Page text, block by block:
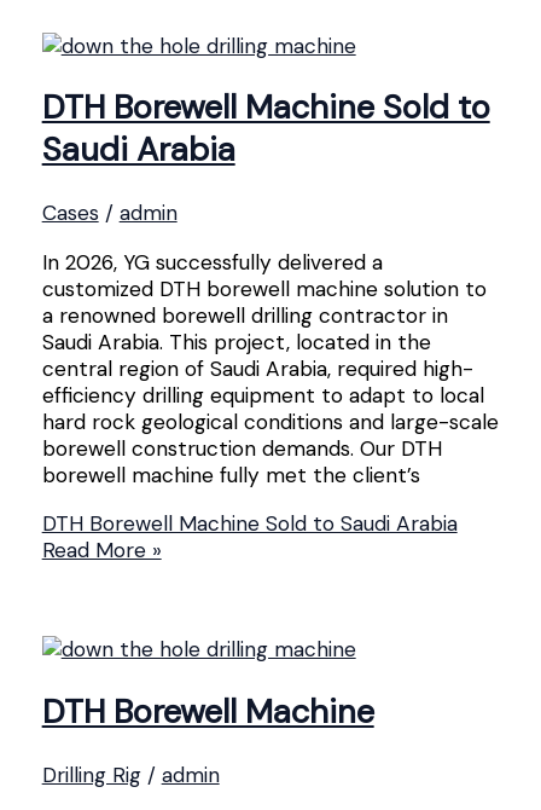
DTH Borewell Machine Sold to
Saudi Arabia
Cases/ admin
In 2026, YG successfully delivered a
customized DTH borewell machine solution to
a renowned borewell drilling contractor in
Saudi Arabia. This project, located in the
central region of Saudi Arabia, required high-
efficiency drilling equipment to adapt to local
hard rock geological conditions and large-scale
borewell construction demands. Our DTH
borewell machine fully met the client’s
DTH Borewell Machine Sold to Saudi Arabia
Read More »
DTH Borewell Machine
Drilling Rig/ admin